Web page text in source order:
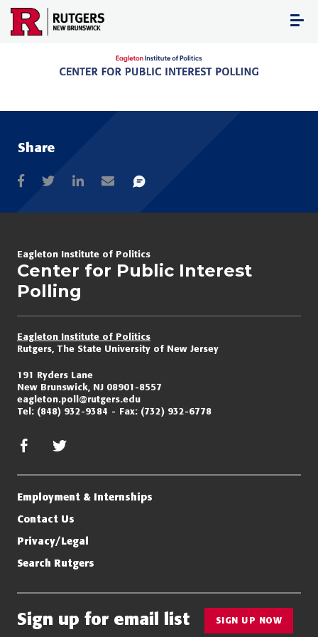
Skip
content
Share
Eagleton Institute of Politics
Center for Public Interest
Polling
Eagleton Institute of Politics
Rutgers, The State University of New Jersey
191 Ryders Lane
New Brunswick, NJ 08901-8557
eagleton.poll@rutgers.edu
Tel: (848) 932-9384 Fax: (732) 932-6778
facebook
Employment & Internships
Contact Us
Privacy/Legal
Search Rutgers
Sign up for email list SIGN UP NOW